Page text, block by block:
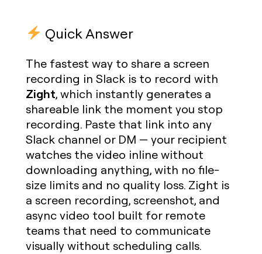
Quick Answer
The fastest way to share a screen
recording in Slack is to record with
Zight, which instantly generates a
shareable link the moment you stop
recording. Paste that link into any
Slack channel or DM — your recipient
watches the video inline without
downloading anything, with no file-
size limits and no quality loss. Zight is
a screen recording, screenshot, and
async video tool built for remote
teams that need to communicate
visually without scheduling calls.